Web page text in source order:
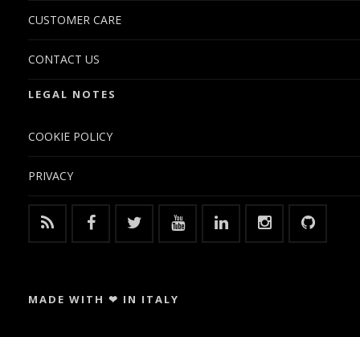
CUSTOMER CARE
CONTACT US
LEGAL NOTES
COOKIE POLICY
PRIVACY
MADE WITH ❤ IN ITALY